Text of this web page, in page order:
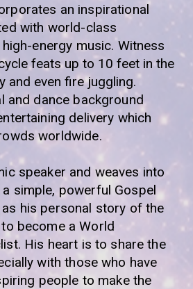
an inspirational
with world-class
energy music. Witness
feats up to 10 feet in the
and even fire juggling.
and dance background
delivery which
worldwide.
speaker and weaves into
simple, powerful Gospel
his personal story of the
become a World
His heart is to share the
with those who have
people to make the